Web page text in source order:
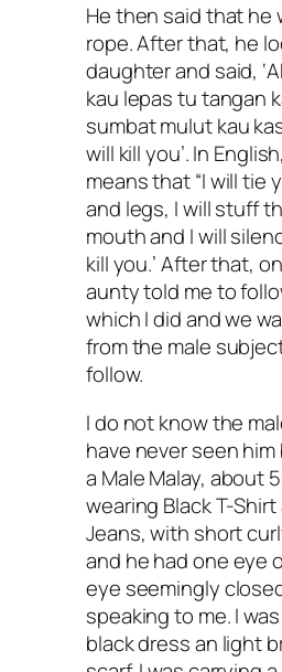
He then said that he
rope. After that, he
daughter and said,
kau lepas tu tangan
sumbat mulut kau
will kill you’. In
means that “I will tie
and legs, I will stuff
mouth and I will
kill you.’ After that,
aunty told me to
which I did and we
from the male
follow.
I do not know the
have never seen him
a Male Malay, about
wearing Black T-Shirt
Jeans, with short
and he had one eye
eye seemingly
speaking to me. I
black dress an light